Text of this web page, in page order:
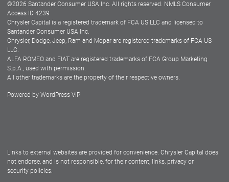
Dealer Locator
Dealers
©2026 Santander Consumer USA Inc. All rights reserved. NMLS Consumer
Access ID 4239
Chrysler Capital is a registered trademark of FCA US LLC and licensed to
Santander Consumer USA Inc.
Chrysler, Dodge, Jeep, Ram and Mopar are registered trademarks of FCA US
LLC.
ALFA ROMEO and FIAT are registered trademarks of FCA Group Marketing
S.p.A., used with permission.
All other trademarks are the property of their respective owners.
Powered by WordPress VIP
Links to external websites are provided for convenience. Chrysler Capital does
not endorse, and is not responsible, for their content, links, privacy or
security policies.